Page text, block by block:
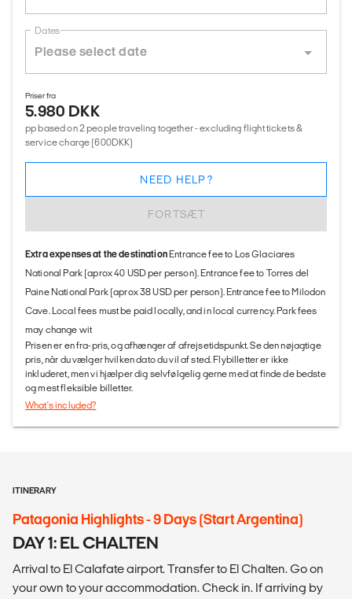
Dates
Priser fra
5.980 DKK
pp based on 2 people traveling together - excluding flight tickets &
service charge (600DKK)
FORTSÆT
NEED HELP?
Extra expenses at the destination Entrance fee to Los Glaciares
National Park (aprox 40 USD per person). Entrance fee to Torres del
Paine National Park (aprox 38 USD per person). Entrance fee to Milodon
Cave. Local fees must be paid locally, and in local currency. Park fees
may change wit
Prisen er en fra-pris, og afhænger af afrejsetidspunkt. Se den nøjagtige
pris, når du vælger hvilken dato du vil af sted. Flybilletter er ikke
inkluderet, men vi hjælper dig selvfølgelig gerne med at finde de bedste
og mest fleksible billetter.
What's included?
ITINERARY
Patagonia Highlights - 9 Days (Start Argentina)
DAY 1: EL CHALTEN
Arrival to El Calafate airport. Transfer to El Chalten. Go on
your own to your accommodation. Check in. If arriving by